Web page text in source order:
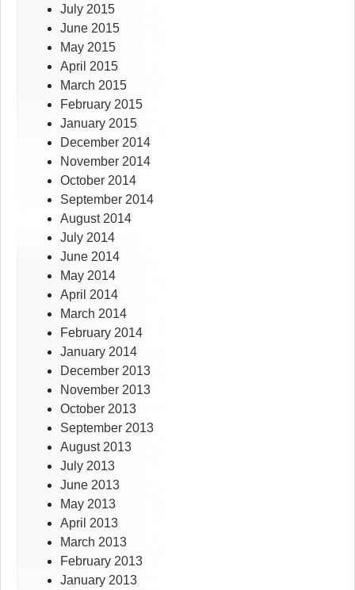
July 2015
June 2015
May 2015
April 2015
March 2015
February 2015
January 2015
December 2014
November 2014
October 2014
September 2014
August 2014
July 2014
June 2014
May 2014
April 2014
March 2014
February 2014
January 2014
December 2013
November 2013
October 2013
September 2013
August 2013
July 2013
June 2013
May 2013
April 2013
March 2013
February 2013
January 2013